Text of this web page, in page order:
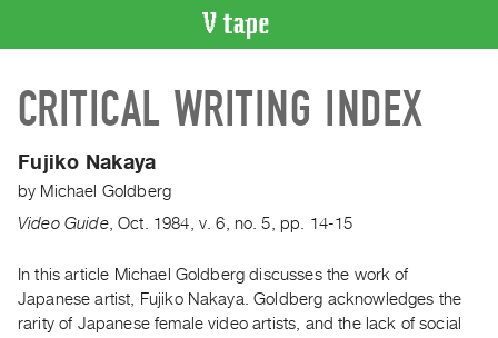
CATALOGUE
Search
Artist
Index
WHAT’S
ON
CRITICAL WRITING INDEX
Fujiko Nakaya
by Michael Goldberg
Video Guide,Oct. 1984 v. 6 no. 5 pp. 14-15
In this article Michael Goldberg discusses the work of
Japanese artist, Fujiko Nakaya. Goldberg acknowledges the
rarity of Japanese female video artists, and the lack of social